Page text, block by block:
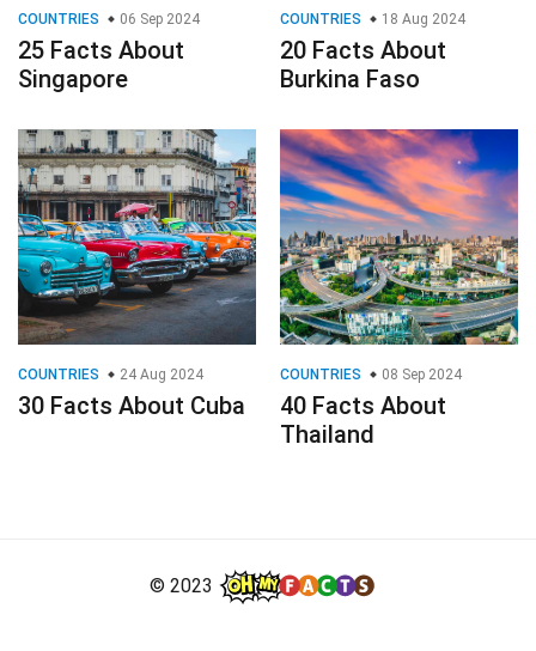
COUNTRIES 06 Sep 2024
25 Facts About
Singapore
COUNTRIES 18 Aug 2024
20 Facts About
Burkina Faso
COUNTRIES 24 Aug 2024
30 Facts About Cuba
COUNTRIES 08 Sep 2024
40 Facts About
Thailand
© 2023